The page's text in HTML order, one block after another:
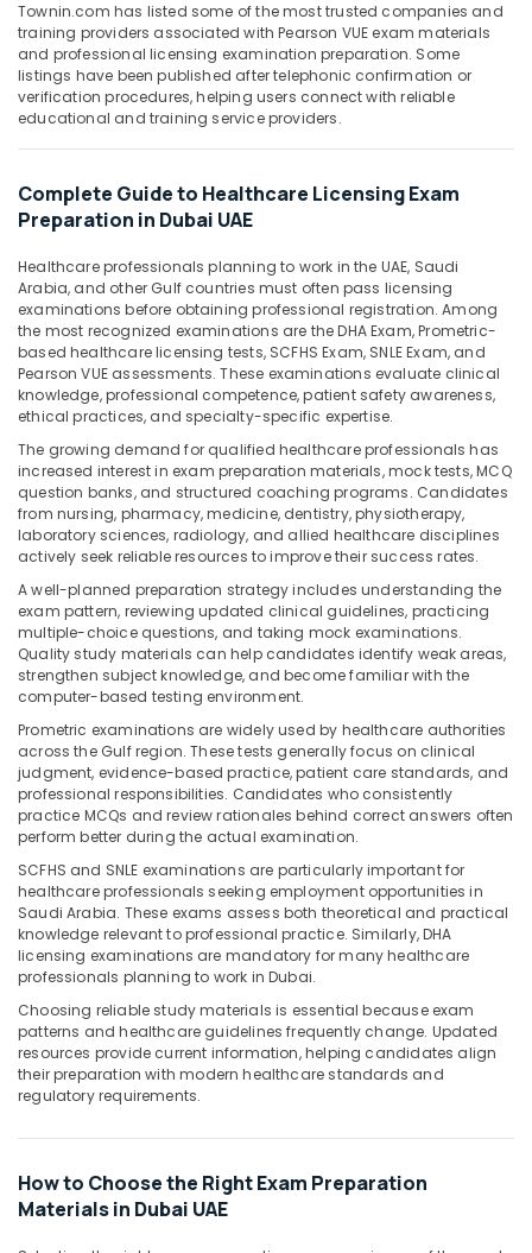
Finance &
Insurance
Furniture
&
&
Beauty
Home,
Garden
& Pets
Industrial
Equipments
&
Agriculture
&
Livestock
Medical &
Pharmaceutical
Metals
&
Minerals
Office
Equipments
& Supplies
Packaging
& Printing
Safety
&
Security
Computer,
IT &
Telecom
Travel
&
&
Hobbies
Townin.com has listed some of the most trusted companies and
training providers associated with Pearson VUE exam materials
and professional licensing examination preparation. Some
listings have been published after telephonic confirmation or
verification procedures, helping users connect with reliable
educational and training service providers.
Complete Guide to Healthcare Licensing Exam
Preparation in Dubai UAE
Healthcare professionals planning to work in the UAE, Saudi
Arabia, and other Gulf countries must often pass licensing
examinations before obtaining professional registration. Among
the most recognized examinations are the DHA Exam, Prometric-
based healthcare licensing tests, SCFHS Exam, SNLE Exam, and
Pearson VUE assessments. These examinations evaluate clinical
knowledge, professional competence, patient safety awareness,
ethical practices, and specialty-specific expertise.
The growing demand for qualified healthcare professionals has
increased interest in exam preparation materials, mock tests, MCQ
question banks, and structured coaching programs. Candidates
from nursing, pharmacy, medicine, dentistry, physiotherapy,
laboratory sciences, radiology, and allied healthcare disciplines
actively seek reliable resources to improve their success rates.
A well-planned preparation strategy includes understanding the
exam pattern, reviewing updated clinical guidelines, practicing
multiple-choice questions, and taking mock examinations.
Quality study materials can help candidates identify weak areas,
strengthen subject knowledge, and become familiar with the
computer-based testing environment.
Prometric examinations are widely used by healthcare authorities
across the Gulf region. These tests generally focus on clinical
judgment, evidence-based practice, patient care standards, and
professional responsibilities. Candidates who consistently
practice MCQs and review rationales behind correct answers often
perform better during the actual examination.
SCFHS and SNLE examinations are particularly important for
healthcare professionals seeking employment opportunities in
Saudi Arabia. These exams assess both theoretical and practical
knowledge relevant to professional practice. Similarly, DHA
licensing examinations are mandatory for many healthcare
professionals planning to work in Dubai.
Choosing reliable study materials is essential because exam
patterns and healthcare guidelines frequently change. Updated
resources provide current information, helping candidates align
their preparation with modern healthcare standards and
regulatory requirements.
How to Choose the Right Exam Preparation
Materials in Dubai UAE